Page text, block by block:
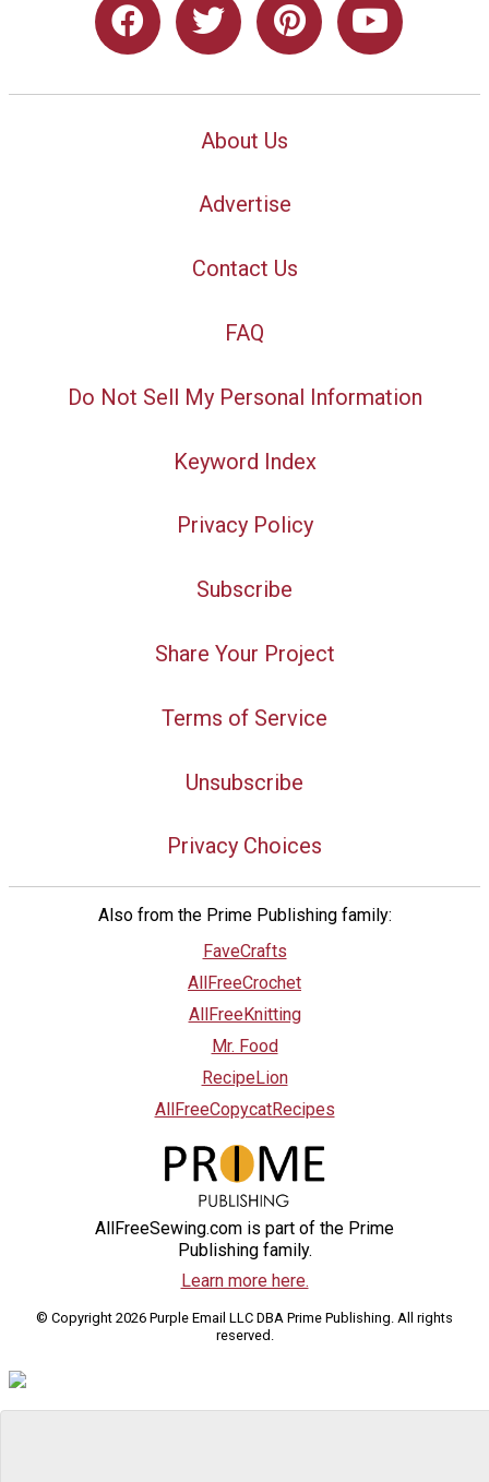
About Us
Advertise
Contact Us
FAQ
Do Not Sell My Personal Information
Keyword Index
Privacy Policy
Subscribe
Share Your Project
Terms of Service
Unsubscribe
Privacy Choices
Also from the Prime Publishing family:
FaveCrafts
AllFreeCrochet
AllFreeKnitting
Mr. Food
RecipeLion
AllFreeCopycatRecipes
AllFreeSewing.com is part of the Prime
Publishing family.
Learn more here.
© Copyright 2026 Purple Email LLC DBA Prime Publishing. All rights
reserved.